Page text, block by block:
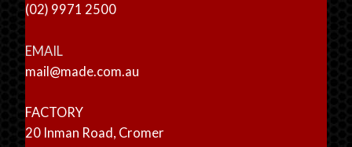
(02) 9971 2500
EMAIL
mail@made.com.au
FACTORY
20 Inman Road, Cromer